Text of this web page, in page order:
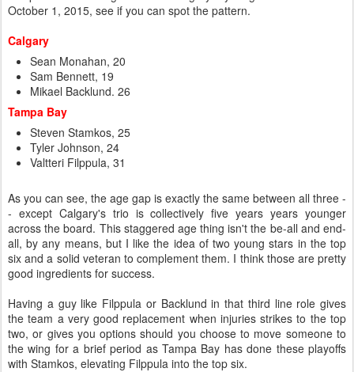
October 1, 2015, see if you can spot the pattern.
Calgary
Sean Monahan, 20
Sam Bennett, 19
Mikael Backlund. 26
Tampa Bay
Steven Stamkos, 25
Tyler Johnson, 24
Valtteri Filppula, 31
As you can see, the age gap is exactly the same between all three -
- except Calgary's trio is collectively five years years younger
across the board. This staggered age thing isn't the be-all and end-
all, by any means, but I like the idea of two young stars in the top
six and a solid veteran to complement them. I think those are pretty
good ingredients for success.
Having a guy like Filppula or Backlund in that third line role gives
the team a very good replacement when injuries strikes to the top
two, or gives you options should you choose to move someone to
the wing for a brief period as Tampa Bay has done these playoffs
with Stamkos, elevating Filppula into the top six.